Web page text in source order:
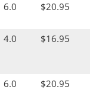
6.0 $20.95
4.0 $16.95
6.0
$20.95